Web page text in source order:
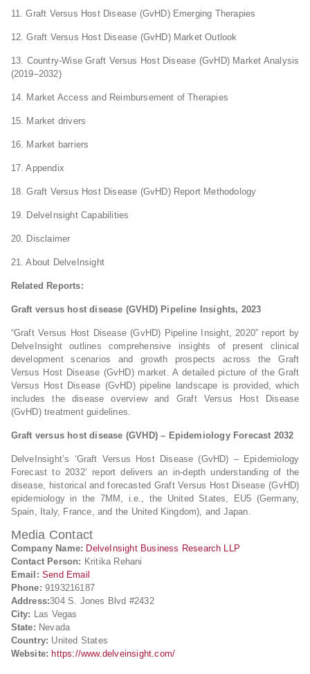
11. Graft Versus Host Disease (GvHD) Emerging Therapies
12. Graft Versus Host Disease (GvHD) Market Outlook
13. Country-Wise Graft Versus Host Disease (GvHD) Market Analysis
(2019–2032)
14. Market Access and Reimbursement of Therapies
15. Market drivers
16. Market barriers
17. Appendix
18. Graft Versus Host Disease (GvHD) Report Methodology
19. DelveInsight Capabilities
20. Disclaimer
21. About DelveInsight
Related Reports:
Graft versus host disease (GVHD) Pipeline Insights, 2023
“Graft Versus Host Disease (GvHD) Pipeline Insight, 2020” report by
DelveInsight outlines comprehensive insights of present clinical
development scenarios and growth prospects across the Graft
Versus Host Disease (GvHD) market. A detailed picture of the Graft
Versus Host Disease (GvHD) pipeline landscape is provided, which
includes the disease overview and Graft Versus Host Disease
(GvHD) treatment guidelines.
Graft versus host disease (GVHD) – Epidemiology Forecast 2032
DelveInsight’s ‘Graft Versus Host Disease (GvHD) – Epidemiology
Forecast to 2032’ report delivers an in-depth understanding of the
disease, historical and forecasted Graft Versus Host Disease (GvHD)
epidemiology in the 7MM, i.e., the United States, EU5 (Germany,
Spain, Italy, France, and the United Kingdom), and Japan.
Media Contact
Company Name: DelveInsight Business Research LLP
Contact Person: Kritika Rehani
Email: Send Email
Phone: 9193216187
Address:304 S. Jones Blvd #2432
City: Las Vegas
State: Nevada
Country: United States
Website: https://www.delveinsight.com/